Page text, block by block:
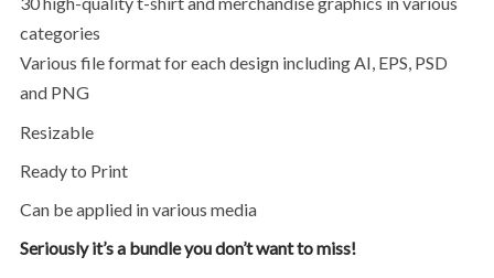
categories
Various file format for each design including AI, EPS, PSD
and PNG
Resizable
Ready to Print
Can be applied in various media
Seriously it’s a bundle you don’t want to miss!